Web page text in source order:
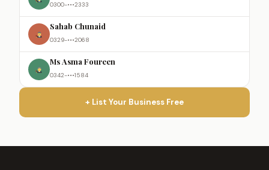
0300-•••2333
Sahab Chunaid
0329-•••2068
Ms Asma Foureen
0342-•••1584
+ List Your Business Free